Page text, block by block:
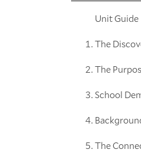
Unit Guide
The
The
School
The